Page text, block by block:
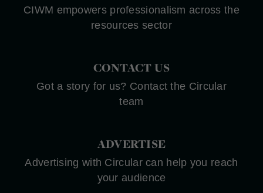
CIWM empowers professionalism across the
resources sector
CONTACT US
Got a story for us? Contact the Circular
team
ADVERTISE
Advertising with Circular can help you reach
your audience